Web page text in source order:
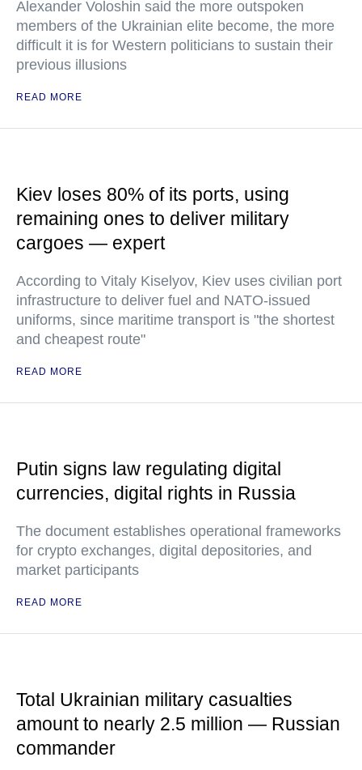
Alexander Voloshin said the more outspoken
members of the Ukrainian elite become, the more
difficult it is for Western politicians to sustain their
previous illusions
READ MORE
Kiev loses 80% of its ports, using
remaining ones to deliver military
cargoes — expert
According to Vitaly Kiselyov, Kiev uses civilian port
infrastructure to deliver fuel and NATO-issued
uniforms, since maritime transport is "the shortest
and cheapest route"
READ MORE
Putin signs law regulating digital
currencies, digital rights in Russia
The document establishes operational frameworks
for crypto exchanges, digital depositories, and
market participants
READ MORE
Total Ukrainian military casualties
amount to nearly 2.5 million — Russian
commander